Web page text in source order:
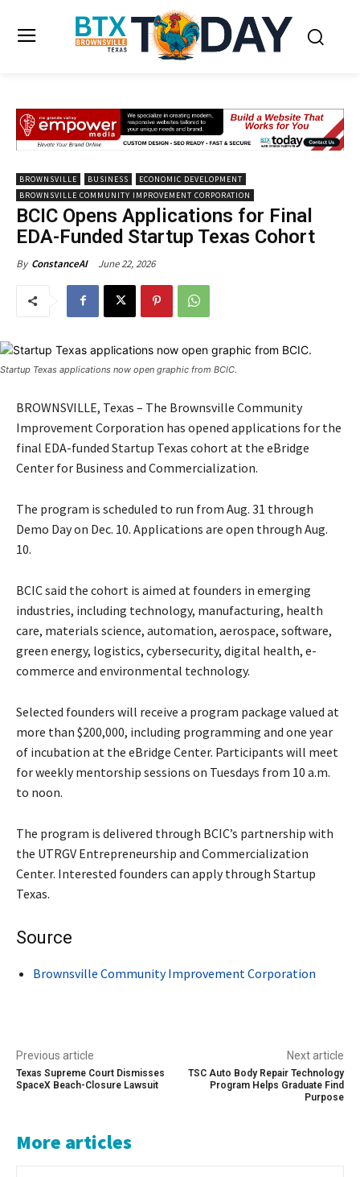
BROWNSVILLE BUSINESS
ECONOMIC DEVELOPMENT
BROWNSVILLE COMMUNITY IMPROVEMENT CORPORATION
BCIC Opens Applications for Final
EDA-Funded Startup Texas Cohort
By ConstanceAI June 22, 2026
Startup Texas applications now open graphic from BCIC.
BROWNSVILLE, Texas – The Brownsville Community
Improvement Corporation has opened applications for the
final EDA-funded Startup Texas cohort at the eBridge
Center for Business and Commercialization.
The program is scheduled to run from Aug. 31 through
Demo Day on Dec. 10. Applications are open through Aug.
10.
BCIC said the cohort is aimed at founders in emerging
industries, including technology, manufacturing, health
care, materials science, automation, aerospace, software,
green energy, logistics, cybersecurity, digital health, e-
commerce and environmental technology.
Selected founders will receive a program package valued at
more than $200,000, including programming and one year
of incubation at the eBridge Center. Participants will meet
for weekly mentorship sessions on Tuesdays from 10 a.m.
to noon.
The program is delivered through BCIC’s partnership with
the UTRGV Entrepreneurship and Commercialization
Center. Interested founders can apply through Startup
Texas.
Source
Brownsville Community Improvement Corporation
Previous article
Texas Supreme Court Dismisses
SpaceX Beach-Closure Lawsuit
Next article
TSC Auto Body Repair Technology
Program Helps Graduate Find
Purpose
More articles